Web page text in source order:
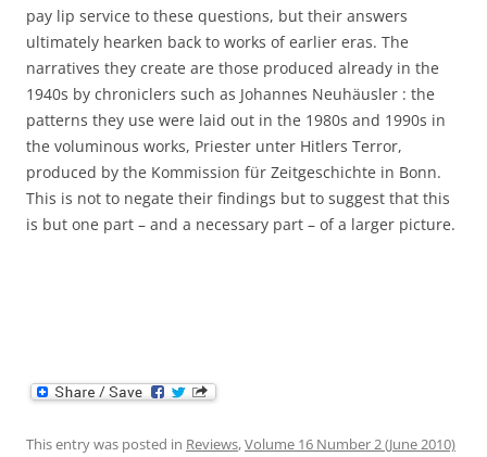
pay lip service to these questions, but their answers
ultimately hearken back to works of earlier eras. The
narratives they create are those produced already in the
1940s by chroniclers such as Johannes Neuhäusler : the
patterns they use were laid out in the 1980s and 1990s in
the voluminous works, Priester unter Hitlers Terror,
produced by the Kommission für Zeitgeschichte in Bonn.
This is not to negate their findings but to suggest that this
is but one part – and a necessary part – of a larger picture.
This entry was posted in Reviews,Volume 16 Number 2 (June 2010)